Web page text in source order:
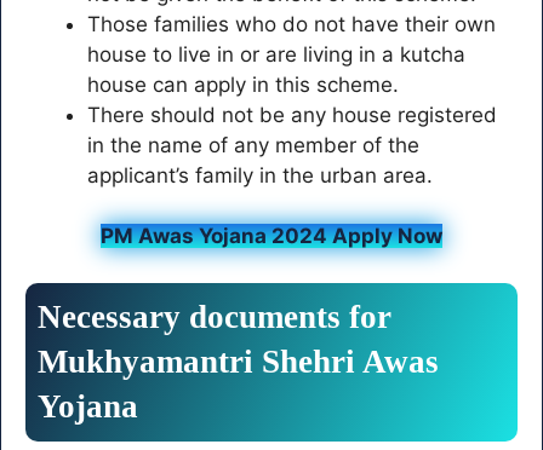
Those families who do not have their own
house to live in or are living in a kutcha
house can apply in this scheme.
There should not be any house registered
in the name of any member of the
applicant’s family in the urban area.
PM Awas Yojana 2024 Apply Now
Necessary documents for
Mukhyamantri Shehri Awas
Yojana